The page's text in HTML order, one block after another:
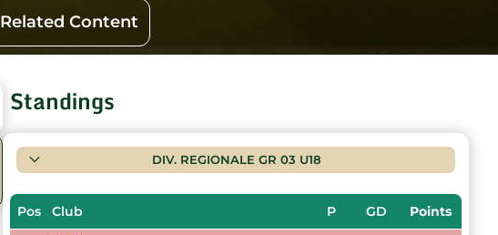
Related Content
Standings
DIV. REGIONALE GR 03 U18
Pos Club P GD Points